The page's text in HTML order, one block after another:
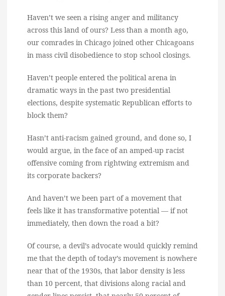
Haven’t we seen a rising anger and militancy
across this land of ours? Less than a month ago,
our comrades in Chicago joined other Chicagoans
in mass civil disobedience to stop school closings.
Haven’t people entered the political arena in
dramatic ways in the past two presidential
elections, despite systematic Republican efforts to
block them?
Hasn’t anti-racism gained ground, and done so, I
would argue, in the face of an amped-up racist
offensive coming from rightwing extremism and
its corporate backers?
And haven’t we been part of a movement that
feels like it has transformative potential — if not
immediately, then down the road a bit?
Of course, a devil’s advocate would quickly remind
me that the depth of today’s movement is nowhere
near that of the 1930s, that labor density is less
than 10 percent, that divisions along racial and